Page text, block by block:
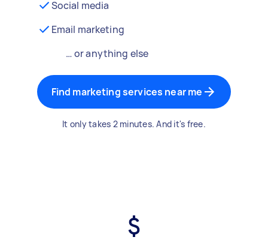
Social media
Email marketing
… or anything else
Find marketing services near me
It only takes 2 minutes. And it's free.